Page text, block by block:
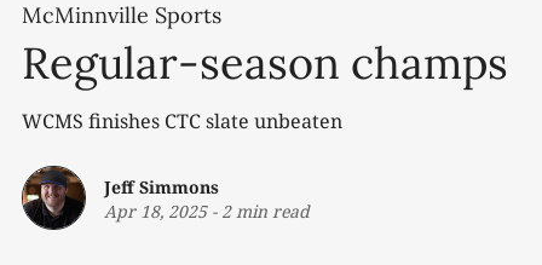
McMinnville Sports
Regular-season champs
WCMS finishes CTC slate unbeaten
Jeff Simmons
Apr 18, 2025- 2 min read